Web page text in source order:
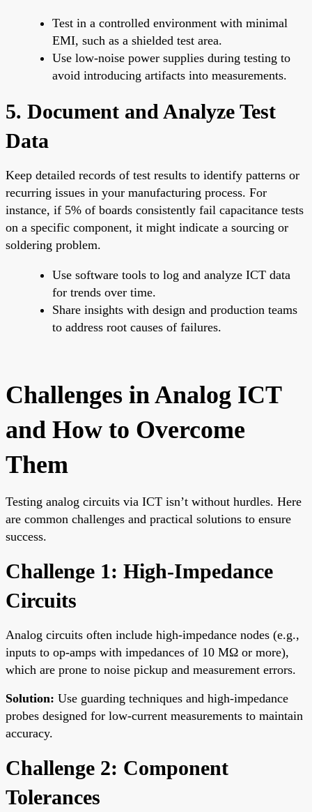
Test in a controlled environment with minimal
EMI, such as a shielded test area.
Use low-noise power supplies during testing to
avoid introducing artifacts into measurements.
5. Document and Analyze Test
Data
Keep detailed records of test results to identify patterns or
recurring issues in your manufacturing process. For
instance, if 5% of boards consistently fail capacitance tests
on a specific component, it might indicate a sourcing or
soldering problem.
Use software tools to log and analyze ICT data
for trends over time.
Share insights with design and production teams
to address root causes of failures.
Challenges in Analog ICT
and How to Overcome
Them
Testing analog circuits via ICT isn’t without hurdles. Here
are common challenges and practical solutions to ensure
success.
Challenge 1: High-Impedance
Circuits
Analog circuits often include high-impedance nodes (e.g.,
inputs to op-amps with impedances of 10 MΩ or more),
which are prone to noise pickup and measurement errors.
Solution: Use guarding techniques and high-impedance
probes designed for low-current measurements to maintain
accuracy.
Challenge 2: Component
Tolerances